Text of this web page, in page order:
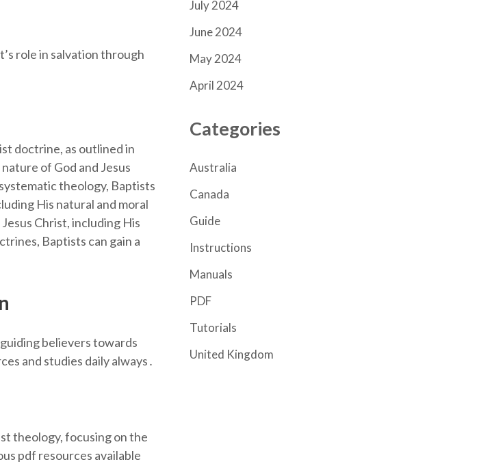
role in salvation through
doctrine, as outlined in
of God and Jesus
theology, Baptists
His natural and moral
Christ, including His
Baptists can gain a
believers towards
and studies daily always․
theology, focusing on the
pdf resources available
July 2024
June 2024
May 2024
April 2024
Categories
Australia
Canada
Guide
Instructions
Manuals
PDF
Tutorials
United Kingdom